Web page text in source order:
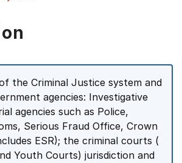
the Criminal Justice system and
agencies: Investigative
agencies such as Police,
Serious Fraud Office, Crown
ESR); the criminal courts (
Youth Courts) jurisdiction and